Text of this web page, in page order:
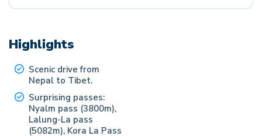
Highlights
Scenic drive from
Nepal to Tibet.
Surprising passes:
Nyalm pass (3800m),
Lalung-La pass
(5082m), Kora La Pass